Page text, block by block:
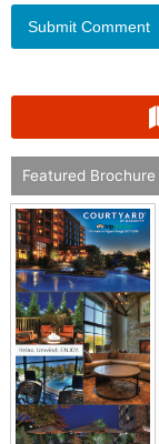
Featured Brochure